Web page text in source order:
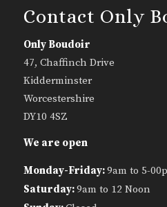
Contact Only
Only Boudoir
47, Chaffinch Drive
Kidderminster
Worcestershire
DY10 4SZ
We are open
Monday-Friday:9am to 5-
Saturday:9am to 12 Noon